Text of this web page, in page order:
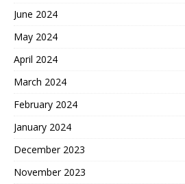
June 2024
May 2024
April 2024
March 2024
February 2024
January 2024
December 2023
November 2023